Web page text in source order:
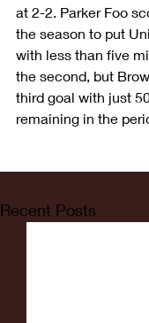
at 2-2. Parker Foo
the season to put
with less than five
the second, but
third goal with just
remaining in the
Recent Posts